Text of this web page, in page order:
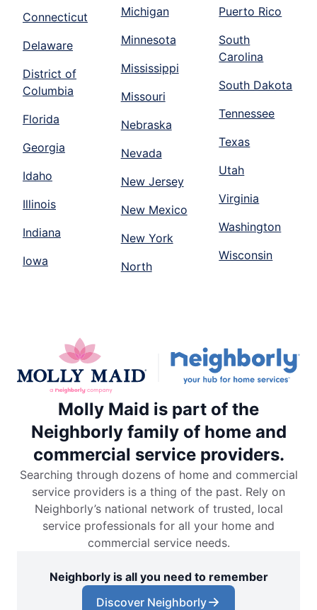
Connecticut
Delaware
District of
Columbia
Florida
Georgia
Idaho
Illinois
Indiana
Iowa
Michigan
Minnesota
Mississippi
Missouri
Nebraska
Nevada
New Jersey
New Mexico
New York
North
Puerto Rico
South
Carolina
South Dakota
Tennessee
Texas
Utah
Virginia
Washington
Wisconsin
Molly Maid is part of the
Neighborly family of home and
commercial service providers.
Searching through dozens of home and commercial
service providers is a thing of the past. Rely on
Neighborly’s national network of trusted, local
service professionals for all your home and
commercial service needs.
Neighborly is all you need to remember
Discover Neighborly